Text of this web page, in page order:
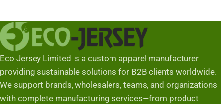
Eco Jersey Limited is a custom apparel manufacturer
providing sustainable solutions for B2B clients worldwide.
We support brands, wholesalers, teams, and organizations
with complete manufacturing services—from product